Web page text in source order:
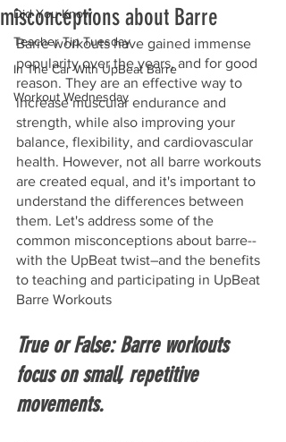
Did You Know
Teacher Tip Tuesday
In The Car With UpBeat Barre
Workout Wednesday
misconceptions about Barre
Barre workouts have gained immense
popularity over the years, and for good
reason. They are an effective way to
increase muscular endurance and
strength, while also improving your
balance, flexibility, and cardiovascular
health. However, not all barre workouts
are created equal, and it's important to
understand the differences between
them. Let's address some of the
common misconceptions about barre--
with the UpBeat twist–and the benefits
to teaching and participating in UpBeat
Barre Workouts
True or False: Barre workouts
focus on small, repetitive
movements.